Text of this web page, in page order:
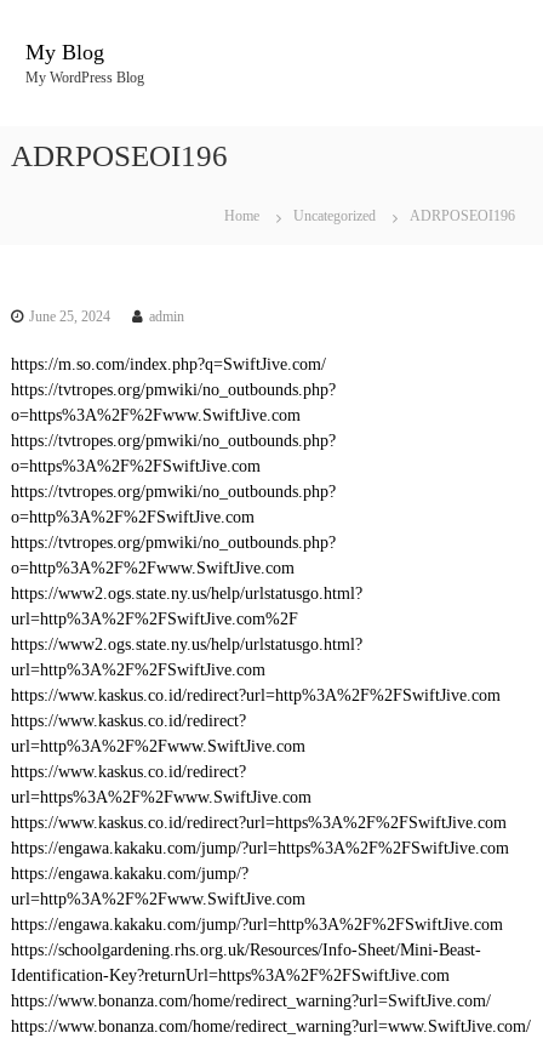
My Blog
My WordPress Blog
ADRPOSEOI196
Home Uncategorized ADRPOSEOI196
June 25, 2024 admin
https://m.so.com/index.php?q=SwiftJive.com/
https://tvtropes.org/pmwiki/no_outbounds.php?
o=https%3A%2F%2Fwww.SwiftJive.com
https://tvtropes.org/pmwiki/no_outbounds.php?
o=https%3A%2F%2FSwiftJive.com
https://tvtropes.org/pmwiki/no_outbounds.php?
o=http%3A%2F%2FSwiftJive.com
https://tvtropes.org/pmwiki/no_outbounds.php?
o=http%3A%2F%2Fwww.SwiftJive.com
https://www2.ogs.state.ny.us/help/urlstatusgo.html?
url=http%3A%2F%2FSwiftJive.com%2F
https://www2.ogs.state.ny.us/help/urlstatusgo.html?
url=http%3A%2F%2FSwiftJive.com
https://www.kaskus.co.id/redirect?url=http%3A%2F%2FSwiftJive.com
https://www.kaskus.co.id/redirect?
url=http%3A%2F%2Fwww.SwiftJive.com
https://www.kaskus.co.id/redirect?
url=https%3A%2F%2Fwww.SwiftJive.com
https://www.kaskus.co.id/redirect?url=https%3A%2F%2FSwiftJive.com
https://engawa.kakaku.com/jump/?url=https%3A%2F%2FSwiftJive.com
https://engawa.kakaku.com/jump/?
url=http%3A%2F%2Fwww.SwiftJive.com
https://engawa.kakaku.com/jump/?url=http%3A%2F%2FSwiftJive.com
https://schoolgardening.rhs.org.uk/Resources/Info-Sheet/Mini-Beast-
Identification-Key?returnUrl=https%3A%2F%2FSwiftJive.com
https://www.bonanza.com/home/redirect_warning?url=SwiftJive.com/
https://www.bonanza.com/home/redirect_warning?url=www.SwiftJive.com/